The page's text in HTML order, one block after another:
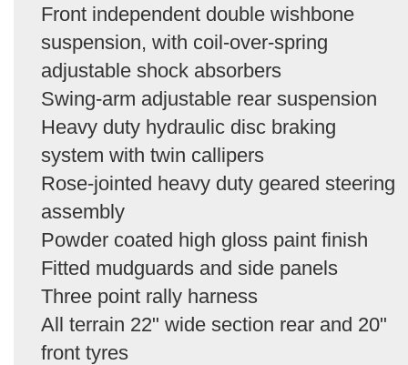
Front independent double wishbone
suspension, with coil-over-spring
adjustable shock absorbers
Swing-arm adjustable rear suspension
Heavy duty hydraulic disc braking
system with twin callipers
Rose-jointed heavy duty geared steering
assembly
Powder coated high gloss paint finish
Fitted mudguards and side panels
Three point rally harness
All terrain 22" wide section rear and 20"
front tyres